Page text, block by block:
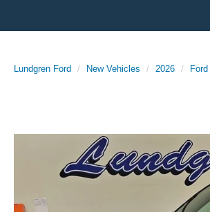
Lundgren Ford New Vehicles 2026 Ford